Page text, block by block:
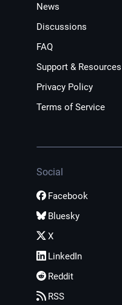
News
Discussions
FAQ
Support & Resources
Privacy Policy
Terms of Service
Social
Facebook
Bluesky
X
LinkedIn
Reddit
RSS